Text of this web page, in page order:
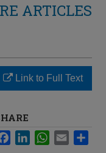
ARTICLES
Link to Full Text
FacebookLinkedInWhatsApp
Email